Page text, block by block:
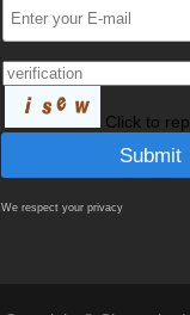
Click to
We respect your privacy